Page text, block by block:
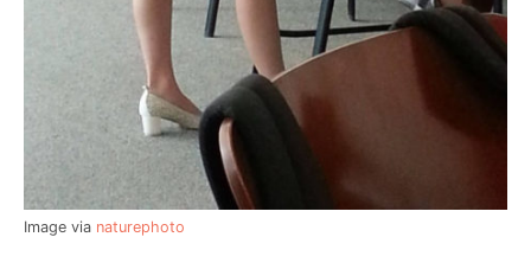
Image via naturephoto